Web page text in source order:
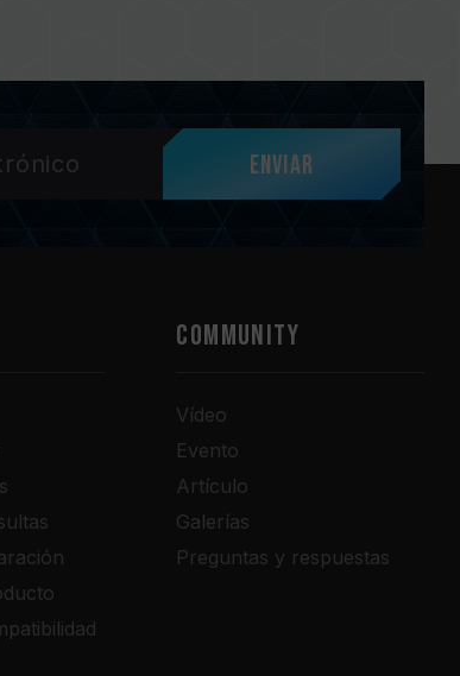
Enviar
COMMUNITY
Vídeo
Evento
Artículo
Galerías
Preguntas y respuestas